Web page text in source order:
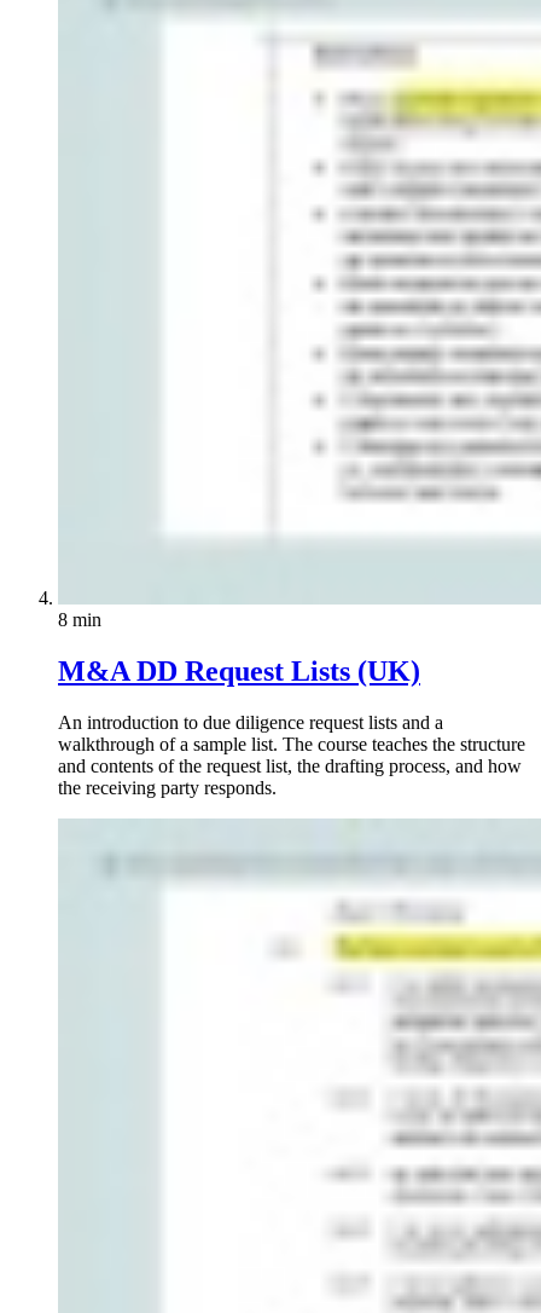
8 min
M&A DD Request Lists (UK)
An introduction to due diligence request lists and a
walkthrough of a sample list. The course teaches the structure
and contents of the request list, the drafting process, and how
the receiving party responds.